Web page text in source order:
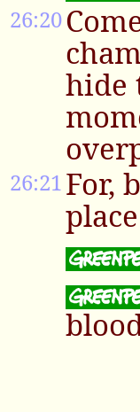
26:20
hide
26:21For,